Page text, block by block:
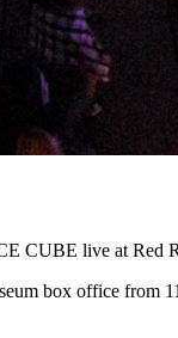
CUBE live at Red
box office from